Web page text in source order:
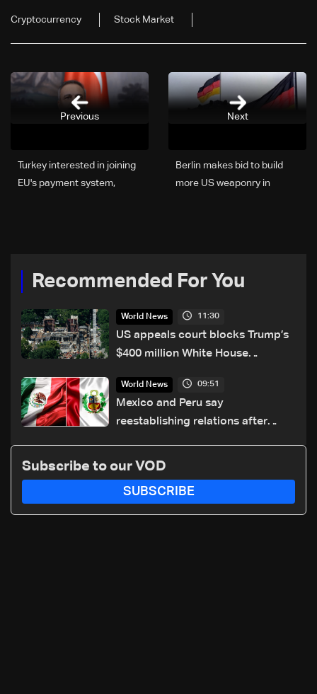
Cryptocurrency Stock Market
Next
Berlin makes bid to build
more US weaponry in
Turkey interested in joining
EU's payment system,
Previous
Recommended For You
World News 11:30
US appeals court blocks Trump’s
$400 million White House
World News 09:51
Mexico and Peru say
reestablishing relations after
Subscribe to our VOD
SUBSCRIBE